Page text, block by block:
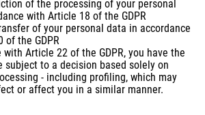
of the processing of your personal
with Article 18 of the GDPR
of your personal data in accordance
of the GDPR
with Article 22 of the GDPR, you have the
subject to a decision based solely on
- including profiling, which may
or affect you in a similar manner.